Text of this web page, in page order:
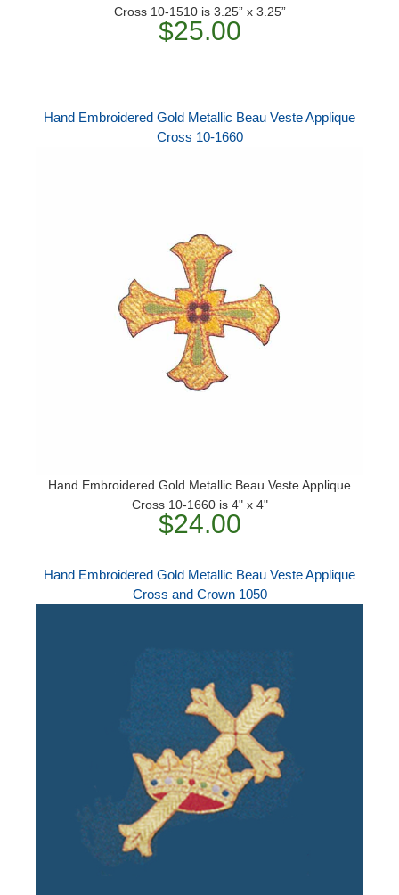
Cross 10-1510 is 3.25” x 3.25”
$25.00
Hand Embroidered Gold Metallic Beau Veste Applique
Cross 10-1660
Hand Embroidered Gold Metallic Beau Veste Applique
Cross 10-1660 is 4" x 4"
$24.00
Hand Embroidered Gold Metallic Beau Veste Applique
Cross and Crown 1050